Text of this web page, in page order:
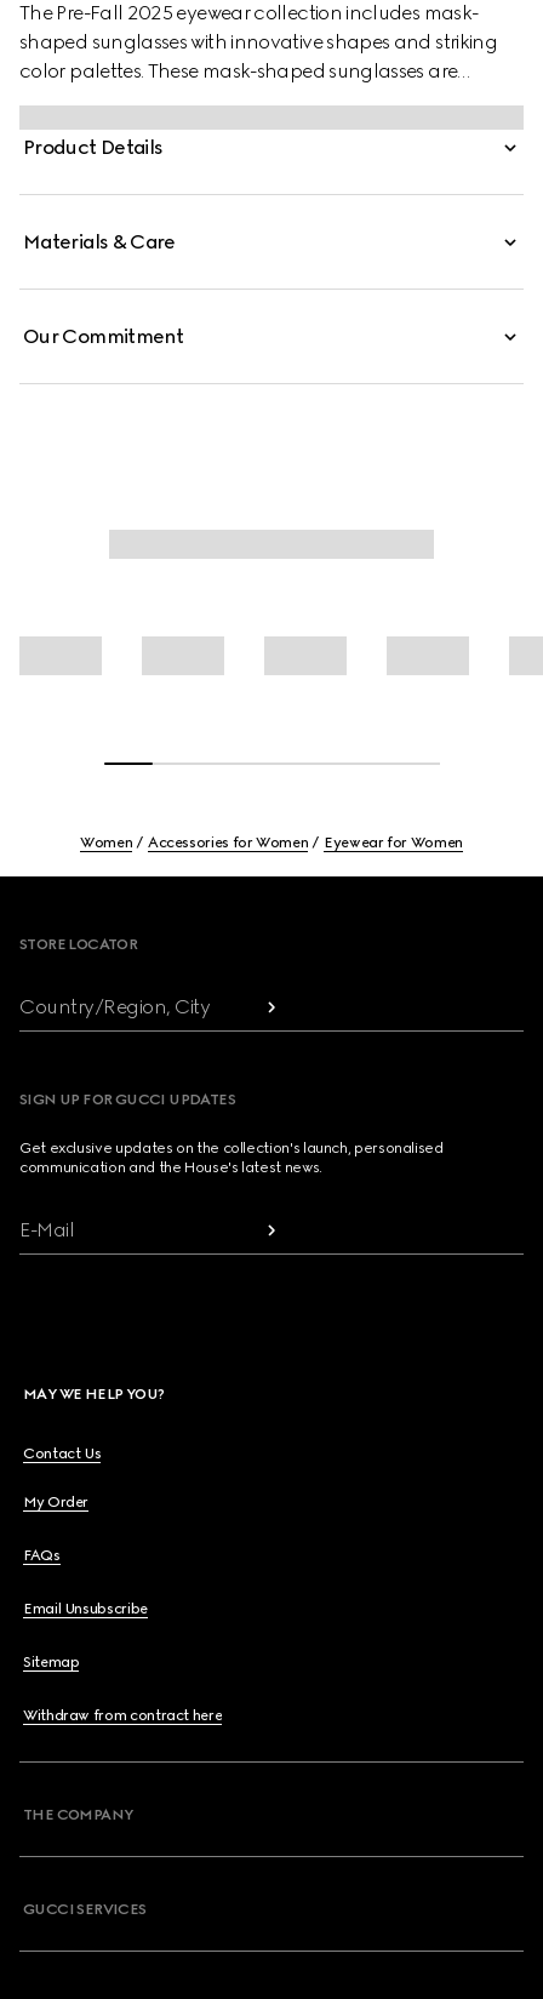
The Pre-Fall 2025 eyewear collection includes mask-
shaped sunglasses with innovative shapes and striking
color palettes. These mask-shaped sunglasses are
presented with injection frames and a mirrored lens,
enriched with a Gucci logo and metal end tips.
Product Details
Materials & Care
Our Commitment
Women Accessories for Women Eyewear for Women
STORE LOCATOR
Country/Region, City
SIGN UP FOR GUCCI UPDATES
Get exclusive updates on the collection's launch, personalised
communication and the House's latest news.
E-Mail
MAY WE HELP YOU?
Contact Us
My Order
FAQs
Email Unsubscribe
Sitemap
Withdraw from contract here
THE COMPANY
GUCCI SERVICES